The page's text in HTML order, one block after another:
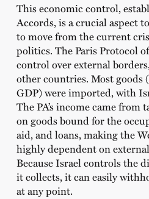
This economic control,
Accords, is a crucial aspect
to move from the current
politics. The Paris Protocol
control over external
other countries. Most goods
GDP) were imported, with
The PA’s income came from
on goods bound for the
aid, and loans, making the
highly dependent on
Because Israel controls the
it collects, it can easily
at any point.